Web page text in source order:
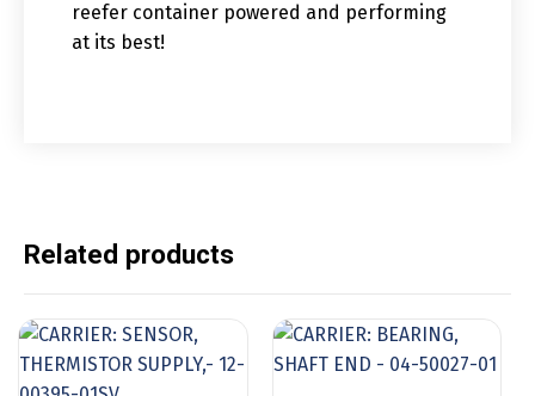
reefer container powered and performing
at its best!
Related products